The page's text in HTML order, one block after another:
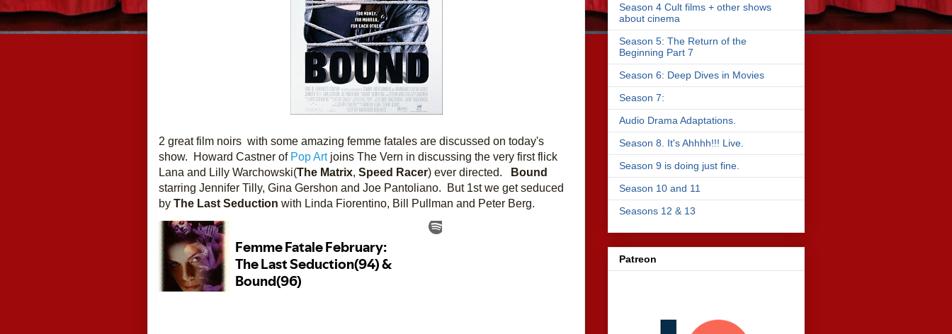
2 great film noirs  with some amazing femme fatales are discussed on today's
show.  Howard Castner of Pop Art joins The Vern in discussing the very first flick
Lana and Lilly Warchowski(The Matrix, Speed Racer) ever directed.
starring Jennifer Tilly, Gina Gershon and Joe Pantoliano.  But 1st we get seduced
by The Last Seduction with Linda Fiorentino, Bill Pullman and Peter Berg.
Season 4 Cult films + other shows
about cinema
Season 5: The Return of the
Beginning Part 7
Season 6: Deep Dives in Movies
Season 7:
Audio Drama Adaptations.
Season 8. It's Ahhhh!!! Live.
Season 9 is doing just fine.
Season 10 and 11
Seasons 12 & 13
Patreon